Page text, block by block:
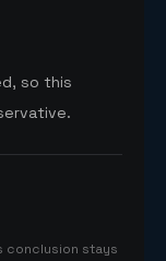
so this
conclusion stays